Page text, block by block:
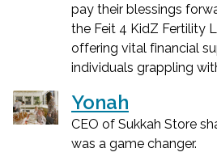
pay their blessings
the Feit 4 KidZ Fertility
offering vital financial
individuals grappling
Yonah
CEO of Sukkah Store
was a game changer.